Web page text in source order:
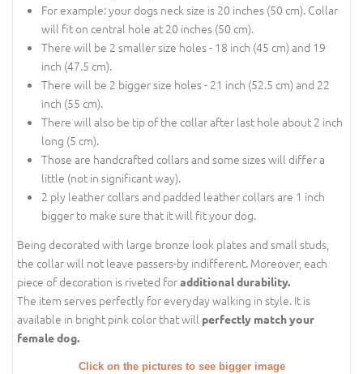
For example: your dogs neck size is 20 inches (50 cm). Collar
will fit on central hole at 20 inches (50 cm).
There will be 2 smaller size holes - 18 inch (45 cm) and 19
inch (47.5 cm).
There will be 2 bigger size holes - 21 inch (52.5 cm) and 22
inch (55 cm).
There will also be tip of the collar after last hole about 2 inch
long (5 cm).
Those are handcrafted collars and some sizes will differ a
little (not in significant way).
2 ply leather collars and padded leather collars are 1 inch
bigger to make sure that it will fit your dog.
Being decorated with large bronze look plates and small studs,
the collar will not leave passers-by indifferent. Moreover, each
piece of decoration is riveted foradditional durability.
The item serves perfectly for everyday walking in style. It is
available in bright pink color that will perfectly match your
female dog.
Click on the pictures to see bigger image